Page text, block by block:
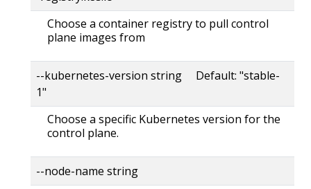
Choose a container registry to pull control
plane images from
--kubernetes-version string Default: "stable-
1"
Choose a specific Kubernetes version for the
control plane.
--node-name string